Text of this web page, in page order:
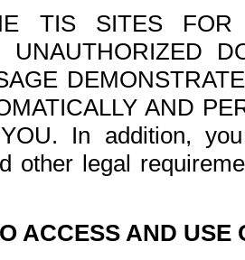
TIS SITES FOR
UNAUTHORIZED
AND
In addition,
other legal
ACCESS AND USE